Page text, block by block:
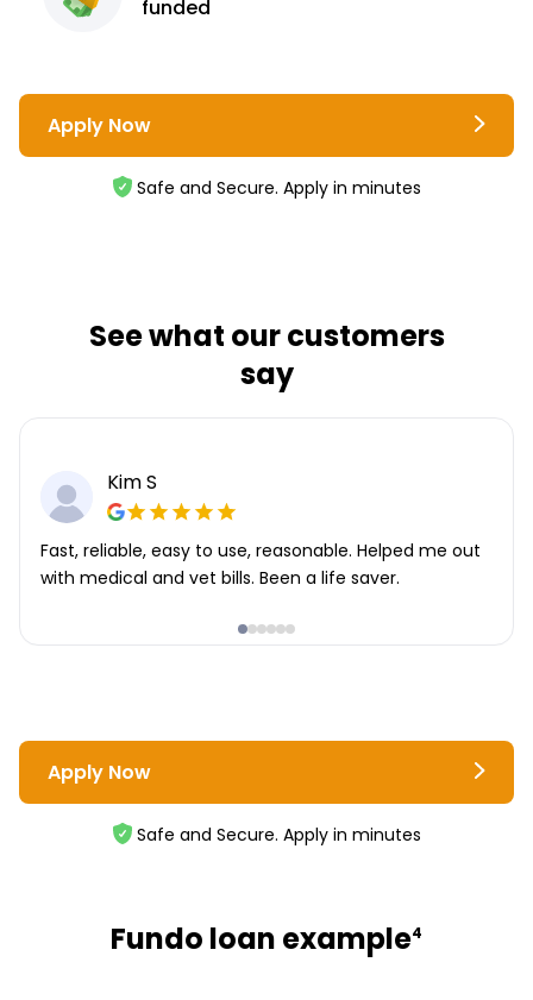
funded
Apply Now
Safe and Secure. Apply in minutes
See what our customers
say
Kim S
Fast, reliable, easy to use, reasonable. Helped me out
with medical and vet bills. Been a life saver.
Apply Now
Safe and Secure. Apply in minutes
Fundo loan example4